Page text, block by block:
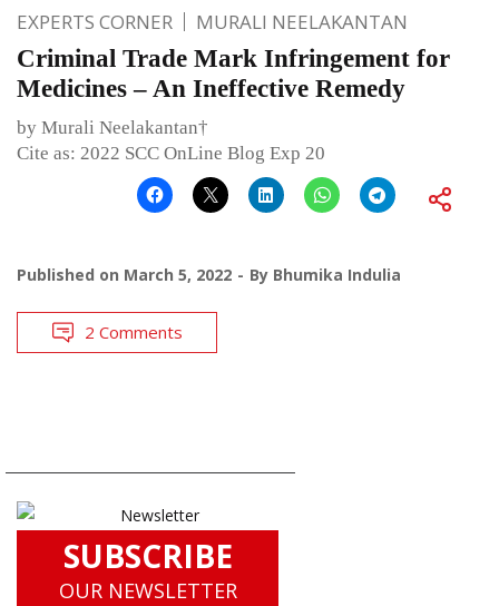
EXPERTS CORNER MURALI NEELAKANTAN
Criminal Trade Mark Infringement for
Medicines – An Ineffective Remedy
by Murali Neelakantan†
Cite as: 2022 SCC OnLine Blog Exp 20
Published on March 5, 2022 By Bhumika Indulia
2 Comments
SUBSCRIBE
OUR NEWSLETTER